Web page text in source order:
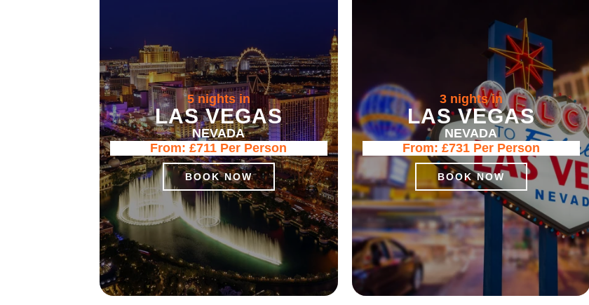
5 nights in
LAS VEGAS
NEVADA
From:£711 Per Person
BOOK NOW
3 nights in
LAS VEGAS
NEVADA
From: £731Per Person
BOOK NOW